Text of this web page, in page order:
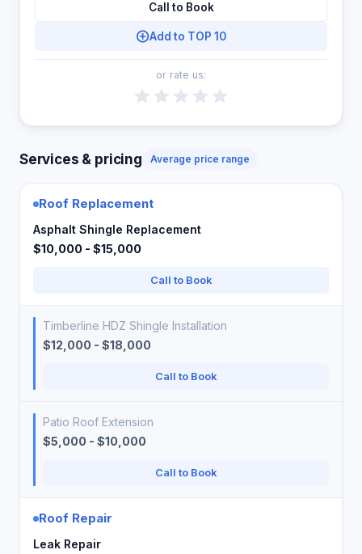
Call to Book
Add to TOP 10
or rate us:
Services & pricing Average price range
Roof Replacement
Asphalt Shingle Replacement
$10,000 - $15,000
Call to Book
Timberline HDZ Shingle Installation
$12,000 - $18,000
Call to Book
Patio Roof Extension
$5,000 - $10,000
Call to Book
Roof Repair
Leak Repair